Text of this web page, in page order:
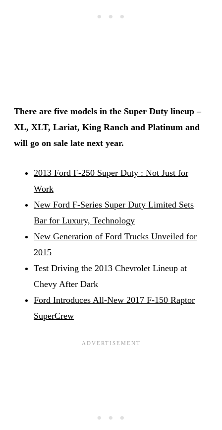
There are five models in the Super Duty lineup –
XL, XLT, Lariat, King Ranch and Platinum and
will go on sale late next year.
2013 Ford F-250 Super Duty : Not Just for
Work
New Ford F-Series Super Duty Limited Sets
Bar for Luxury, Technology
New Generation of Ford Trucks Unveiled for
2015
Test Driving the 2013 Chevrolet Lineup at
Chevy After Dark
Ford Introduces All-New 2017 F-150 Raptor
SuperCrew